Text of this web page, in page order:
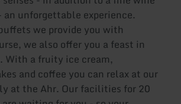
unforgettable experience.
we provide you with
we also offer you a feast in
With a fruity ice cream,
and coffee you can relax at our
at the Ahr. Our facilities for 20